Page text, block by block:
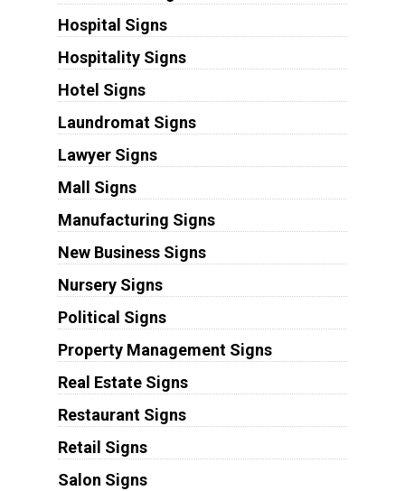
Hospital Signs
Hospitality Signs
Hotel Signs
Laundromat Signs
Lawyer Signs
Mall Signs
Manufacturing Signs
New Business Signs
Nursery Signs
Political Signs
Property Management Signs
Real Estate Signs
Restaurant Signs
Retail Signs
Salon Signs